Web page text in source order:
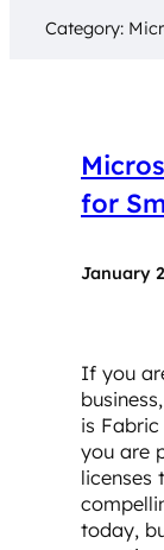
Category:
for
January
If you
is
you are
licenses
today,